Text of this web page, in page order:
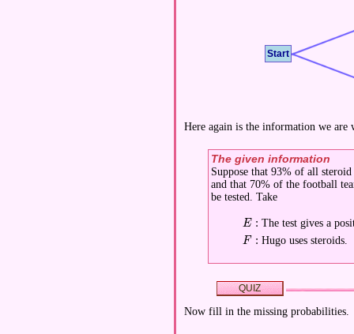
Start
Here again is the information we
The given information
Suppose that 93% of all
and that 70% of the football
be tested. Take
\displaystyle E:
E : The test gives a
\displaystyle F:
F : Hugo uses steroids.
QUIZ
Now fill in the missing probabilities.